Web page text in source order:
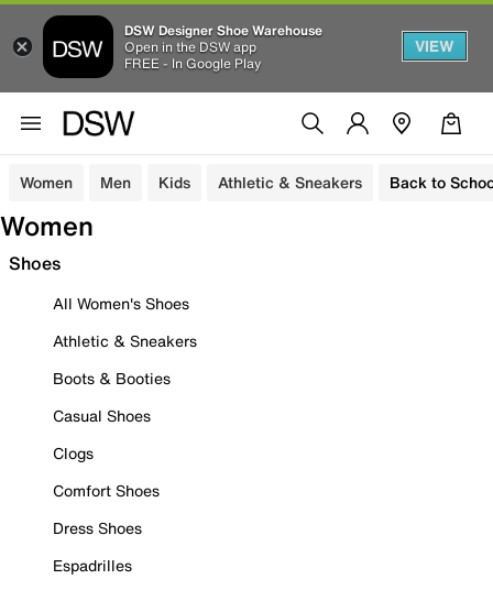
DSW Designer Shoe Warehouse
Open in the DSW app
FREE - In Google Play
VIEW
Women Men Kids Athletic & Sneakers Back to
Women
Shoes
All Women's Shoes
Athletic & Sneakers
Boots & Booties
Casual Shoes
Clogs
Comfort Shoes
Dress Shoes
Espadrilles